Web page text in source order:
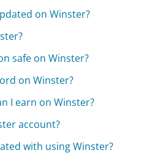
on Winster?
safe on Winster?
on Winster?
I earn on Winster?
account?
with using Winster?